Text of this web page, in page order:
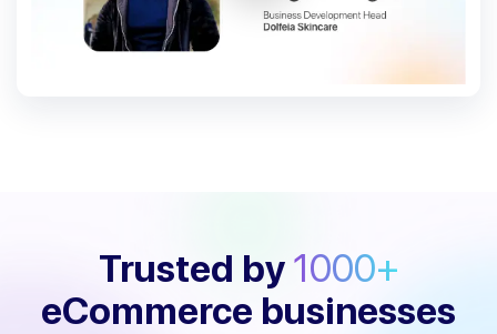
Trusted by 1000+
eCommerce businesses